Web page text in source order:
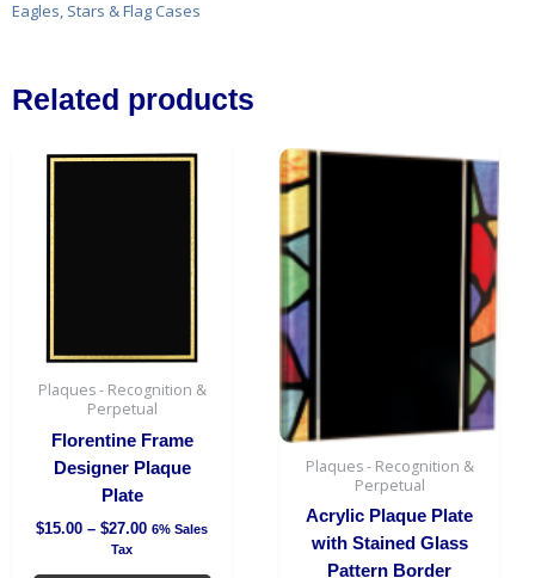
Pizza
Eagles, Stars & Flag Cases
Related products
Plaques - Recognition &
Perpetual
Florentine Frame
Designer Plaque
Plate
$15.00 – $27.00
Price
range:
$15.00
through
$27.00
6% Sales
Tax
Plaques - Recognition &
Perpetual
Acrylic Plaque Plate
with Stained Glass
Pattern Border
Price
This
has
The
may
be
chosen
on